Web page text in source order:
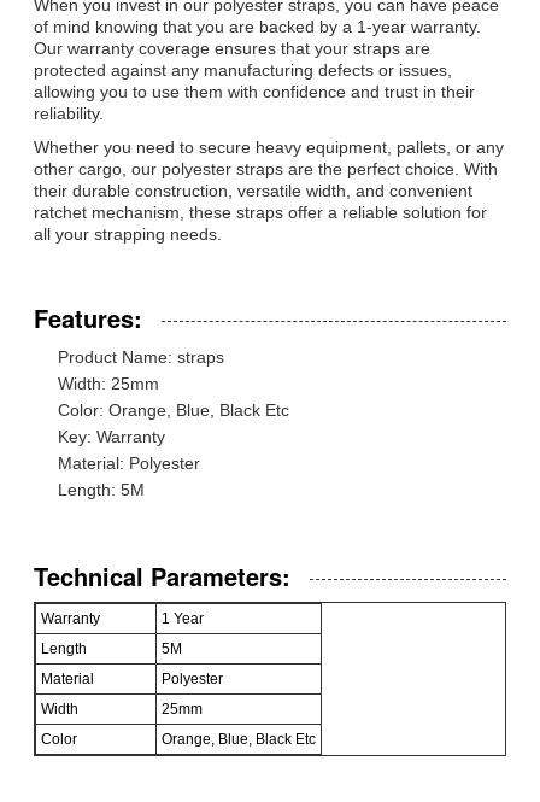
When you invest in our polyester straps, you can have peace
of mind knowing that you are backed by a 1-year warranty.
Our warranty coverage ensures that your straps are
protected against any manufacturing defects or issues,
allowing you to use them with confidence and trust in their
reliability.
Whether you need to secure heavy equipment, pallets, or any
other cargo, our polyester straps are the perfect choice. With
their durable construction, versatile width, and convenient
ratchet mechanism, these straps offer a reliable solution for
all your strapping needs.
Features:
Product Name: straps
Width: 25mm
Color: Orange, Blue, Black Etc
Key: Warranty
Material: Polyester
Length: 5M
Technical Parameters:
Warranty
1 Year
Length
5M
Material
Polyester
Width
25mm
Color
Orange, Blue, Black Etc